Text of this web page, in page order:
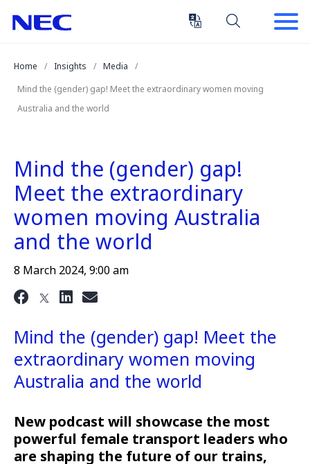
Enter)
Home
Insights
Media
Mind the (gender) gap! Meet the extraordinary women moving
Australia and the world
Mind the (gender) gap!
Meet the extraordinary
women moving Australia
and the world
8 March 2024, 9:00 am
Mind the (gender) gap! Meet the
extraordinary women moving
Australia and the world
New podcast will showcase the most
powerful female transport leaders who
are shaping the future of our trains,